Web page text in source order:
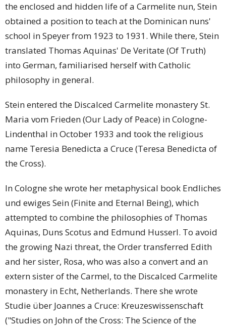
the enclosed and hidden life of a Carmelite nun, Stein
obtained a position to teach at the Dominican nuns'
school in Speyer from 1923 to 1931. While there, Stein
translated Thomas Aquinas' De Veritate (Of Truth)
into German, familiarised herself with Catholic
philosophy in general.
Stein entered the Discalced Carmelite monastery St.
Maria vom Frieden (Our Lady of Peace) in Cologne-
Lindenthal in October 1933 and took the religious
name Teresia Benedicta a Cruce (Teresa Benedicta of
the Cross).
In Cologne she wrote her metaphysical book Endliches
und ewiges Sein (Finite and Eternal Being), which
attempted to combine the philosophies of Thomas
Aquinas, Duns Scotus and Edmund Husserl. To avoid
the growing Nazi threat, the Order transferred Edith
and her sister, Rosa, who was also a convert and an
extern sister of the Carmel, to the Discalced Carmelite
monastery in Echt, Netherlands. There she wrote
Studie über Joannes a Cruce: Kreuzeswissenschaft
("Studies on John of the Cross: The Science of the